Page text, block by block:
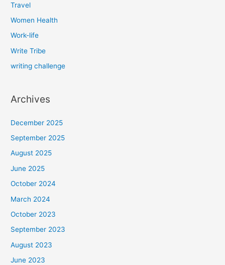
Travel
Women Health
Work-life
Write Tribe
writing challenge
Archives
December 2025
September 2025
August 2025
June 2025
October 2024
March 2024
October 2023
September 2023
August 2023
June 2023